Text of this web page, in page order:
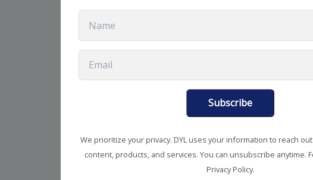
Subscribe
We prioritize your privacy. DYL uses your information to reach
content, products, and services. You can unsubscribe anytime.
Privacy Policy.